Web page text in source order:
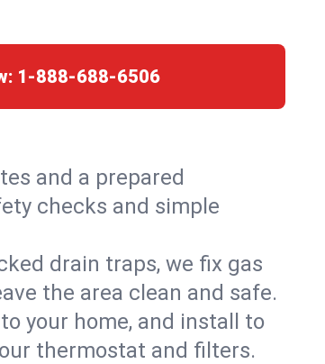
1-888-688-6506
and a prepared
checks and simple
drain traps, we fix gas
the area clean and safe.
your home, and install to
thermostat and filters.